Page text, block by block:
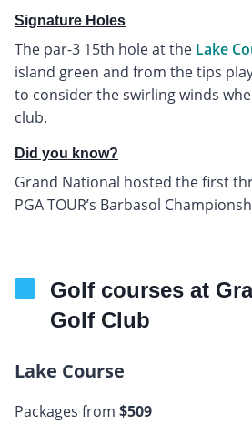
Signature Holes
The par-3 15th hole at the Lake
island green and from the tips
to consider the swirling winds
club.
Did you know?
Grand National hosted the first
PGA TOUR’s Barbasol
Golf courses at
Golf Club
Lake Course
Packages from $509